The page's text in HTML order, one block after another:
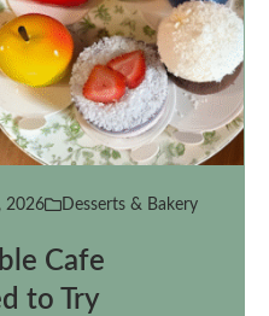
2026 Desserts & Bakery
Cafe
to Try